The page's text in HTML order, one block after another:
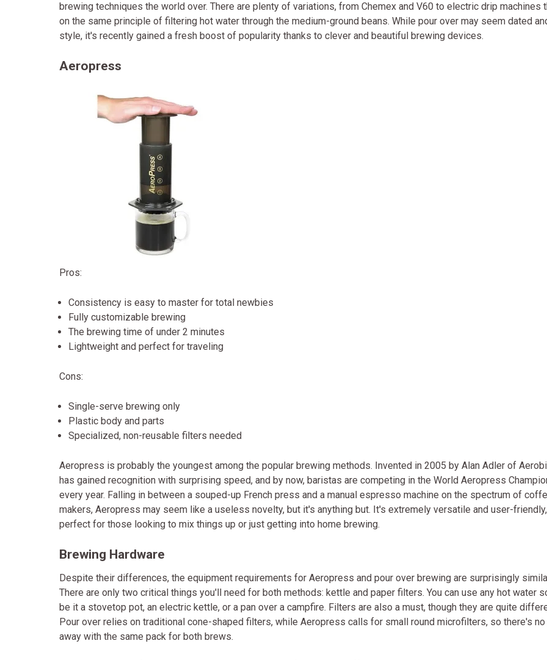
brewing techniques the world over. There are plenty of variations, from Chemex and V60 to electric drip machines
on the same principle of filtering hot water through the medium-ground beans. While pour over may seem dated
style, it's recently gained a fresh boost of popularity thanks to clever and beautiful brewing devices.
Aeropress
Pros:
Consistency is easy to master for total newbies
Fully customizable brewing
The brewing time of under 2 minutes
Lightweight and perfect for traveling
Cons:
Single-serve brewing only
Plastic body and parts
Specialized, non-reusable filters needed
Aeropress is probably the youngest among the popular brewing methods. Invented in 2005 by Alan Adler of
has gained recognition with surprising speed, and by now, baristas are competing in the World Aeropress
every year. Falling in between a souped-up French press and a manual espresso machine on the spectrum of
makers, Aeropress may seem like a useless novelty, but it's anything but. It's extremely versatile and user-friendly,
perfect for those looking to mix things up or just getting into home brewing.
Brewing Hardware
Despite their differences, the equipment requirements for Aeropress and pour over brewing are surprisingly
There are only two critical things you'll need for both methods: kettle and paper filters. You can use any hot water
be it a stovetop pot, an electric kettle, or a pan over a campfire. Filters are also a must, though they are quite
Pour over relies on traditional cone-shaped filters, while Aeropress calls for small round microfilters, so there's
away with the same pack for both brews.